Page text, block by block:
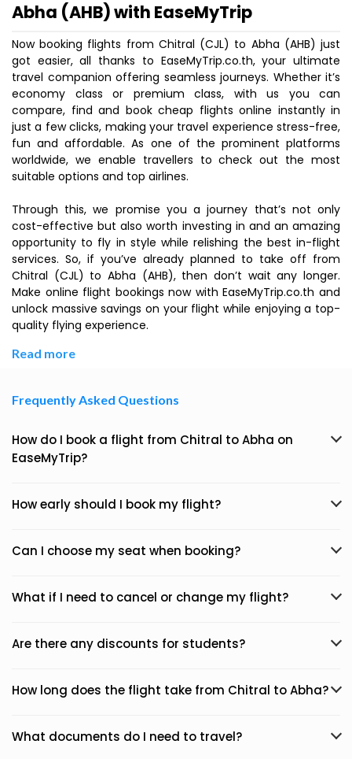
Abha (AHB) with EaseMyTrip
Now booking flights from Chitral (CJL) to Abha (AHB) just
got easier, all thanks to EaseMyTrip.co.th, your ultimate
travel companion offering seamless journeys. Whether it’s
economy class or premium class, with us you can
compare, find and book cheap flights online instantly in
just a few clicks, making your travel experience stress-free,
fun and affordable. As one of the prominent platforms
worldwide, we enable travellers to check out the most
suitable options and top airlines.
Through this, we promise you a journey that’s not only
cost-effective but also worth investing in and an amazing
opportunity to fly in style while relishing the best in-flight
services. So, if you’ve already planned to take off from
Chitral (CJL) to Abha (AHB), then don’t wait any longer.
Make online flight bookings now with EaseMyTrip.co.th and
unlock massive savings on your flight while enjoying a top-
quality flying experience.
Read more
Frequently Asked Questions
How do I book a flight from Chitral to Abha on
EaseMyTrip?
How early should I book my flight?
Can I choose my seat when booking?
What if I need to cancel or change my flight?
Are there any discounts for students?
How long does the flight take from Chitral to Abha?
What documents do I need to travel?